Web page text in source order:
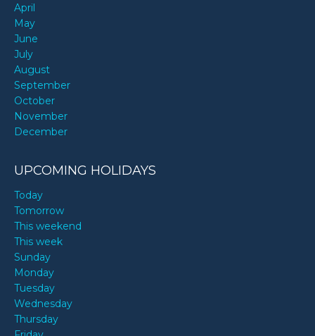
April
May
June
July
August
September
October
November
December
UPCOMING HOLIDAYS
Today
Tomorrow
This weekend
This week
Sunday
Monday
Tuesday
Wednesday
Thursday